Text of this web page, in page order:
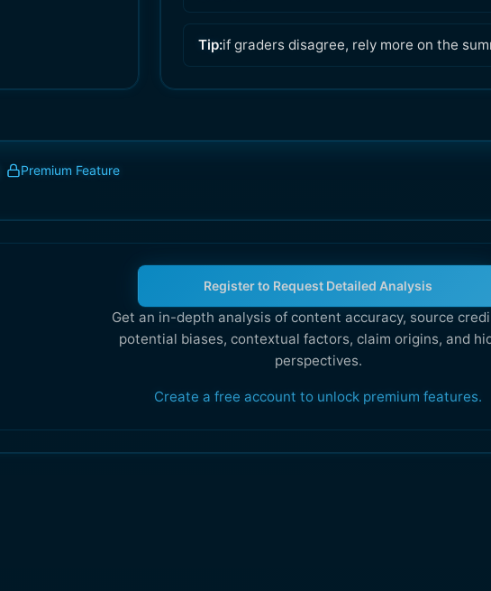
Tip:if graders disagree, rely more on the
Premium Feature
Register to Request Detailed Analysis
Get an in-depth analysis of content accuracy, source
potential biases, contextual factors, claim origins, and
perspectives.
Create a free account to unlock premium features.